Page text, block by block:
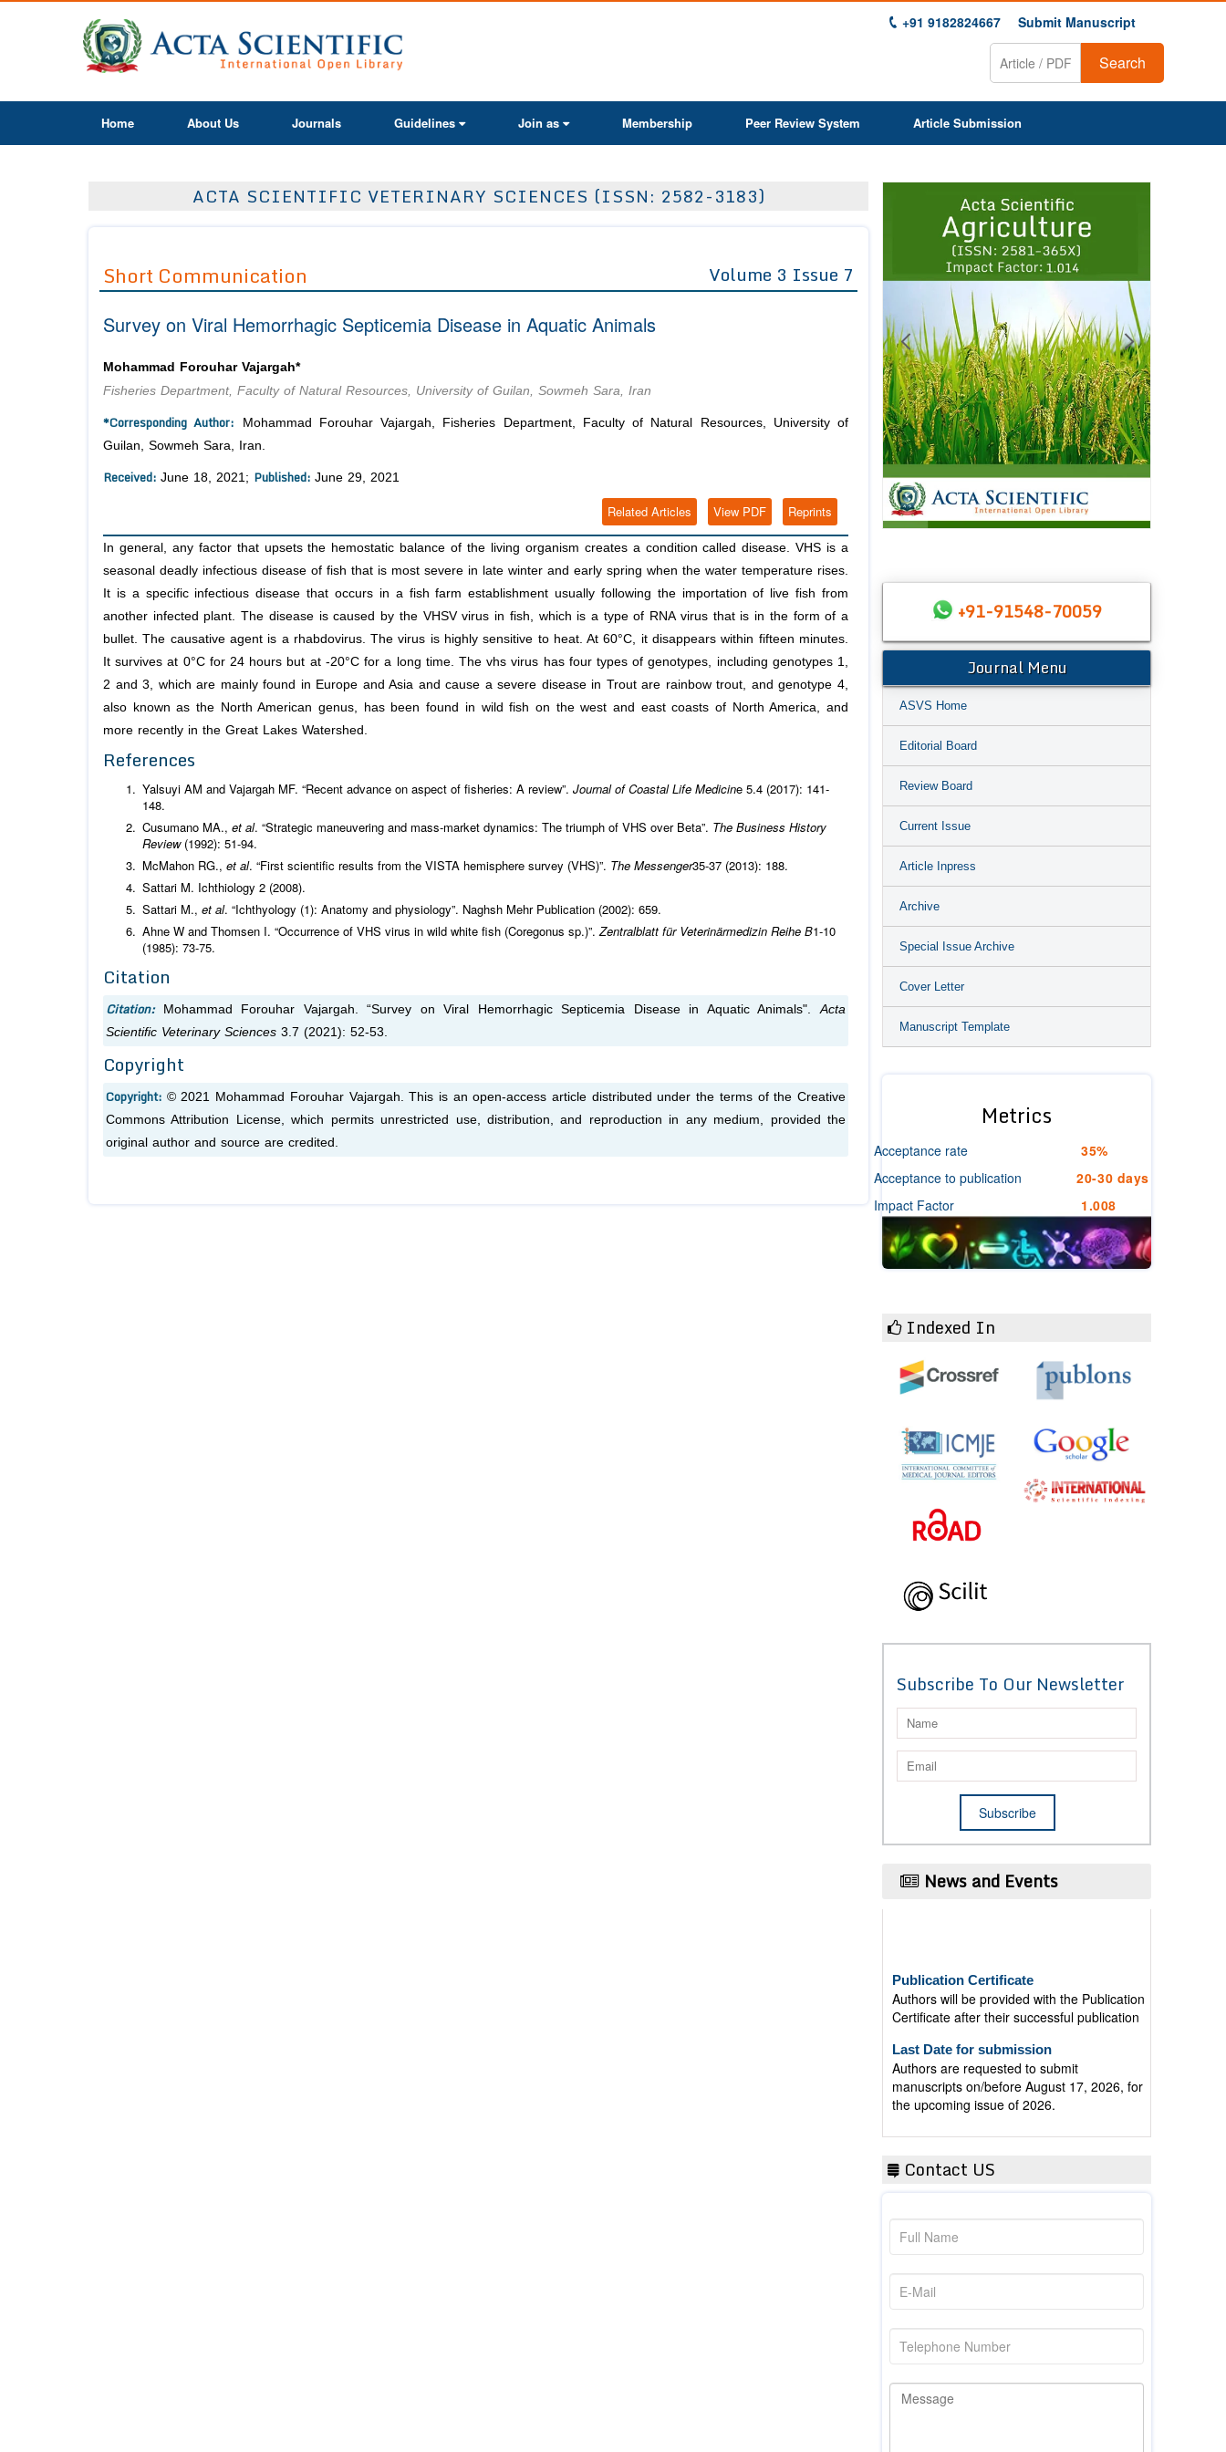
+91 9182824667 Submit Manuscript
Search
Home About Us Journals Guidelines Join as Membership Peer Review System Article Submission
ACTA SCIENTIFIC VETERINARY SCIENCES (ISSN: 2582-3183)
Short Communication Volume 3 Issue 7
Survey on Viral Hemorrhagic Septicemia Disease in Aquatic Animals
Mohammad Forouhar Vajargah*
Fisheries Department, Faculty of Natural Resources, University of Guilan, Sowmeh Sara, Iran
*Corresponding Author: Mohammad Forouhar Vajargah, Fisheries Department, Faculty of Natural Resources, University of
Guilan, Sowmeh Sara, Iran.
Received: June 18, 2021; Published: June 29, 2021
Reprints
View PDF
Related Articles
In general, any factor that upsets the hemostatic balance of the living organism creates a condition called disease. VHS is a
seasonal deadly infectious disease of fish that is most severe in late winter and early spring when the water temperature rises.
It is a specific infectious disease that occurs in a fish farm establishment usually following the importation of live fish from
another infected plant. The disease is caused by the VHSV virus in fish, which is a type of RNA virus that is in the form of a
bullet. The causative agent is a rhabdovirus. The virus is highly sensitive to heat. At 60°C, it disappears within fifteen minutes.
It survives at 0°C for 24 hours but at -20°C for a long time. The vhs virus has four types of genotypes, including genotypes 1,
2 and 3, which are mainly found in Europe and Asia and cause a severe disease in Trout are rainbow trout, and genotype 4,
also known as the North American genus, has been found in wild fish on the west and east coasts of North America, and
more recently in the Great Lakes Watershed.
References
Yalsuyi AM and Vajargah MF. “Recent advance on aspect of fisheries: A review”. Journal of Coastal Life Medicine 5.4 (2017): 141-
148.
Cusumano MA., et al. “Strategic maneuvering and mass-market dynamics: The triumph of VHS over Beta”. The Business History
Review(1992): 51-94.
McMahon RG., et al. “First scientific results from the VISTA hemisphere survey (VHS)”. The Messenger35-37 (2013): 188.
Sattari M. Ichthiology 2 (2008).
Sattari M., et al. “Ichthyology (1): Anatomy and physiology”. Naghsh Mehr Publication (2002): 659.
Ahne W and Thomsen I. “Occurrence of VHS virus in wild white fish (Coregonus sp.)”.Zentralblatt für Veterinärmedizin Reihe B1‐10
(1985): 73-75.
Citation
Citation: Mohammad Forouhar Vajargah. “Survey on Viral Hemorrhagic Septicemia Disease in Aquatic Animals".Acta
Scientific Veterinary Sciences 3.7 (2021): 52-53.
Copyright
Copyright: © 2021 Mohammad Forouhar Vajargah. This is an open-access article distributed under the terms of the Creative
Commons Attribution License, which permits unrestricted use, distribution, and reproduction in any medium, provided the
original author and source are credited.
1 2 3 4 5 6 7
+91-91548-70059
Journal Menu
ASVS Home
Editorial Board
Review Board
Current Issue
Article Inpress
Archive
Special Issue Archive
Cover Letter
Manuscript Template
Metrics
Acceptance rate
35%
Acceptance to publication
20-30 days
Impact Factor
1.008
Indexed In
Subscribe To Our Newsletter
News and Events
Authors will be provided with the Publication
Certificate after their successful publication
Authors are requested to submit
manuscripts on/before August 17, 2026, for
the upcoming issue of 2026.
Contact US